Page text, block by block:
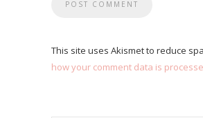
This site uses Akismet to reduce
how your comment data is